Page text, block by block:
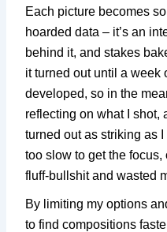
Each picture becomes
hoarded data – it’s an
behind it, and stakes
it turned out until a week
developed, so in the
reflecting on what I
turned out as striking as
too slow to get the
fluff-bullshit and wasted
By limiting my options
to find compositions